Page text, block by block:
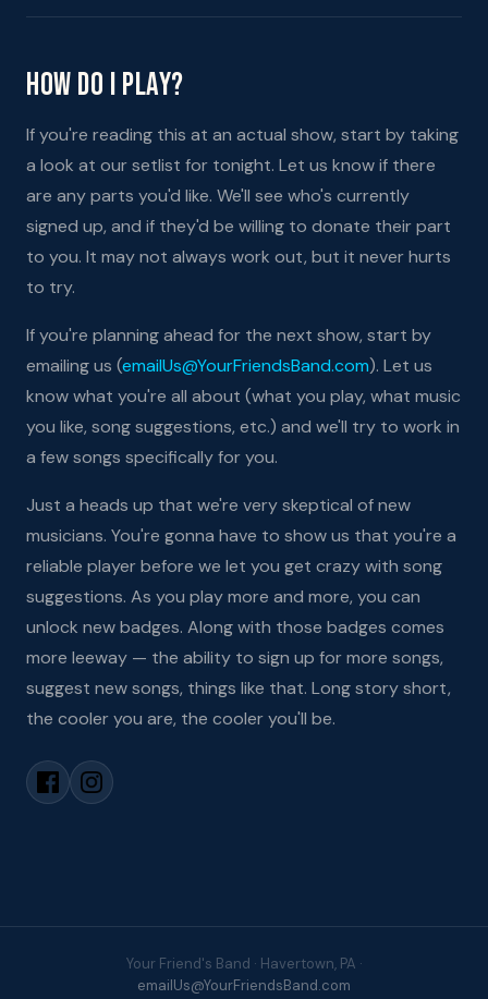
How Do I Play?
If you're reading this at an actual show, start by taking
a look at our setlist for tonight. Let us know if there
are any parts you'd like. We'll see who's currently
signed up, and if they'd be willing to donate their part
to you. It may not always work out, but it never hurts
to try.
If you're planning ahead for the next show, start by
emailing us (emailUs@YourFriendsBand.com). Let us
know what you're all about (what you play, what music
you like, song suggestions, etc.) and we'll try to work in
a few songs specifically for you.
Just a heads up that we're very skeptical of new
musicians. You're gonna have to show us that you're a
reliable player before we let you get crazy with song
suggestions. As you play more and more, you can
unlock new badges. Along with those badges comes
more leeway — the ability to sign up for more songs,
suggest new songs, things like that. Long story short,
the cooler you are, the cooler you'll be.
Your Friend's Band · Havertown, PA ·
emailUs@YourFriendsBand.com